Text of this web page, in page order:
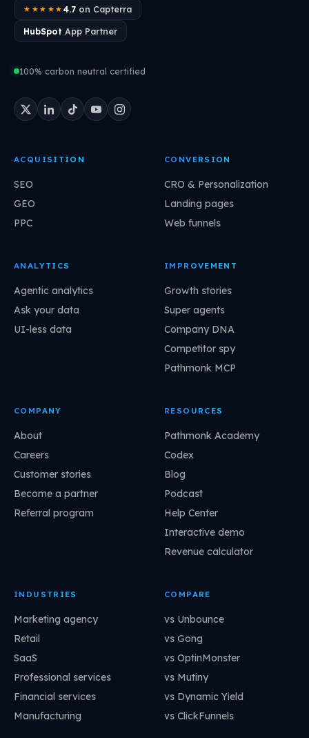
★★★★★ 4.7on Capterra
HubSpot App Partner
100% carbon neutral certified
ACQUISITION
SEO
GEO
PPC
CONVERSION
CRO & Personalization
Landing pages
Web funnels
ANALYTICS
Agentic analytics
Ask your data
UI-less data
IMPROVEMENT
Growth stories
Super agents
Company DNA
Competitor spy
Pathmonk MCP
COMPANY
About
Careers
Customer stories
Become a partner
Referral program
RESOURCES
Pathmonk Academy
Codex
Blog
Podcast
Help Center
Interactive demo
Revenue calculator
INDUSTRIES
Marketing agency
Retail
SaaS
Professional services
Financial services
Manufacturing
COMPARE
vs Unbounce
vs Gong
vs OptinMonster
vs Mutiny
vs Dynamic Yield
vs ClickFunnels